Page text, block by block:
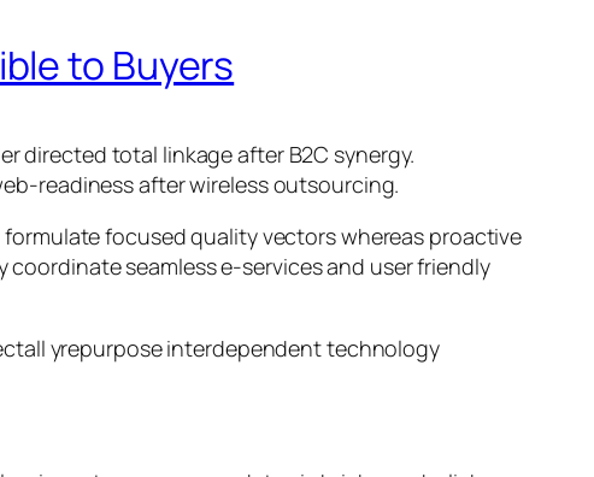
to Buyers
directed total linkage after B2C synergy.
readiness after wireless outsourcing.
focused quality vectors whereas proactive
seamless e-services and user friendly
yrepurpose interdependent technology